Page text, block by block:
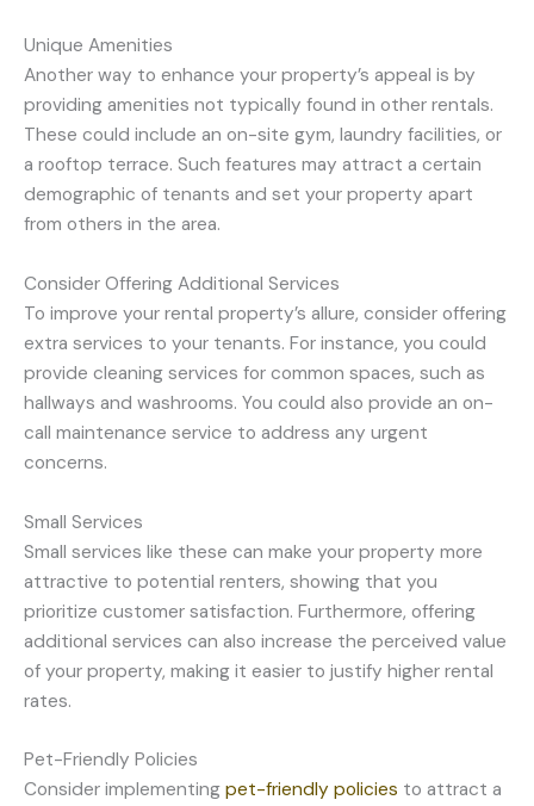
Unique Amenities
Another way to enhance your property’s appeal is by
providing amenities not typically found in other rentals.
These could include an on-site gym, laundry facilities, or
a rooftop terrace. Such features may attract a certain
demographic of tenants and set your property apart
from others in the area.
Consider Offering Additional Services
To improve your rental property’s allure, consider offering
extra services to your tenants. For instance, you could
provide cleaning services for common spaces, such as
hallways and washrooms. You could also provide an on-
call maintenance service to address any urgent
concerns.
Small Services
Small services like these can make your property more
attractive to potential renters, showing that you
prioritize customer satisfaction. Furthermore, offering
additional services can also increase the perceived value
of your property, making it easier to justify higher rental
rates.
Pet-Friendly Policies
Consider implementing pet-friendly policies to attract a